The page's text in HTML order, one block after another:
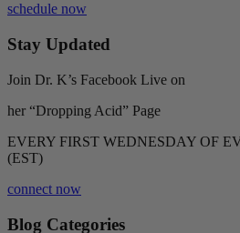
schedule now
Stay Updated
Join Dr. K’s Facebook Live on
her “Dropping Acid” Page
EVERY FIRST WEDNESDAY OF
(EST)
connect now
Blog Categories